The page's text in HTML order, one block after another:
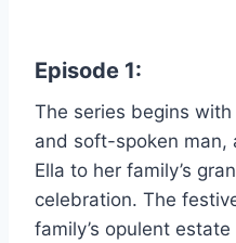
Episode 1:
The series begins
and soft-spoken man,
Ella to her family’s
celebration. The
family’s opulent